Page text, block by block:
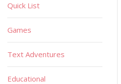
Quick List
Games
Text Adventures
Educational